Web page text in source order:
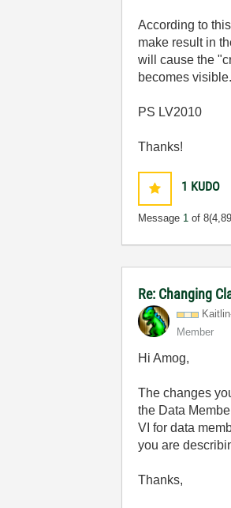
According to this
make result in
will cause the
becomes
PS LV2010
Thanks!
1 KUDO
Message 1 of 8
Re: Changing
Member
Hi Amog,
The changes
the Data
VI for data
you are
Thanks,